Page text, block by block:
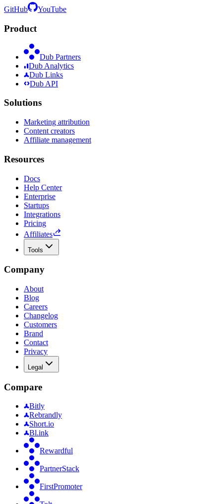
GitHub YouTube
Product
Dub Partners
Dub Analytics
Dub Links
Dub API
Solutions
Marketing attribution
Content creators
Affiliate management
Resources
Docs
Help Center
Enterprise
Startups
Integrations
Pricing
Affiliates
Tools
Company
About
Blog
Careers
Changelog
Customers
Brand
Contact
Privacy
Legal
Compare
Bitly
Rebrandly
Short.io
Bl.ink
Rewardful
PartnerStack
FirstPromoter